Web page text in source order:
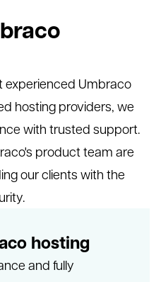
experienced Umbraco
hosting providers, we
with trusted support.
product team are
our clients with the
hosting
and fully